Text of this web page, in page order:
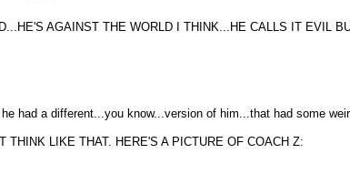
AGAINST THE WORLD I THINK...HE CALLS IT EVIL
had a different...you know...version of him...that had some
THINK LIKE THAT. HERE'S A PICTURE OF COACH Z: